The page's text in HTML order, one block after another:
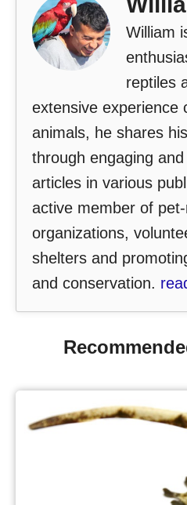
William
reptiles
extensive experience
animals, he shares
through engaging
articles in various
active member of pet-
organizations,
shelters and
and conservation.